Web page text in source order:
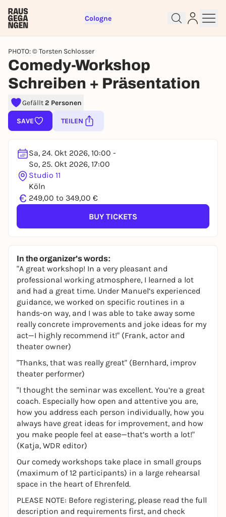
Cologne
PHOTO: © Torsten Schlosser
Comedy-Workshop
Schreiben + Präsentation
Gefällt2 Personen
SAVE TEILEN
Sa, 24. Okt 2026, 10:00 -
So, 25. Okt 2026, 17:00
Studio 11
Köln
€ 249,00 to 349,00 €
BUY TICKETS
In the organizer's words:
"A great workshop! In a very pleasant and
professional working atmosphere, I learned a lot
and had a great time. Under Manuel’s experienced
guidance, we worked on specific routines in a
hands-on way, and I was able to take away some
really concrete improvements and joke ideas for my
act—I highly recommend it!" (Frank, actor and
theater owner)
"Thanks, that was really great" (Bernhard, improv
theater performer)
"I thought the seminar was excellent. You’re a great
coach. Especially how open and attentive you are,
how you address each person individually, how you
always have great ideas for improvement, and how
you make people feel at ease—that’s worth a lot!"
(Katja, WDR editor)
Our comedy workshops take place in small groups
(maximum of 12 participants) in a large rehearsal
space in the heart of Ehrenfeld.
PLEASE NOTE: Before registering, please read the full
description and requirements first, and check
right away
To like events, follow pages, or participate in
lotteries, you need a free Rausgegangen account.
You already have an account?Log in now